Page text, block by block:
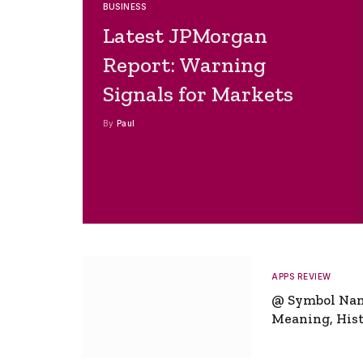
BUSINESS
Latest JPMorgan
Report: Warning
Signals for Markets
By Paul
APPS REVIEW
@ Symbol
Meaning,